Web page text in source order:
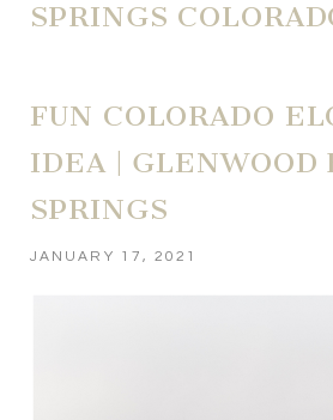
SPRINGS
FUN COLORADO
IDEA | GLENWOOD
SPRINGS
JANUARY 17, 2021